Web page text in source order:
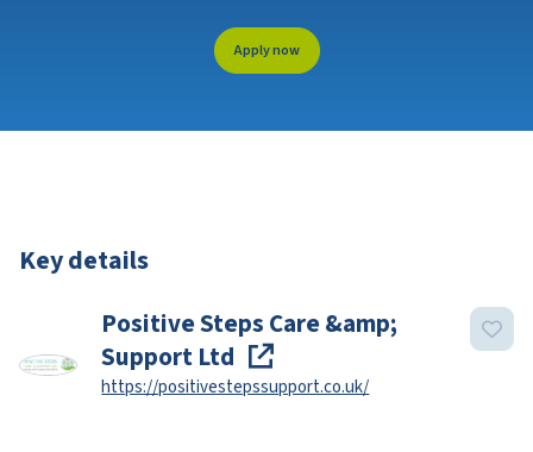
Apply now
Key details
Positive Steps Care &amp;
Support Ltd
https://positivestepssupport.co.uk/